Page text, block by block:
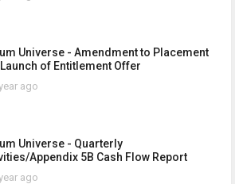
Universe - Amendment to Placement
of Entitlement Offer
ago
Universe - Quarterly
Appendix 5B Cash Flow Report
ago